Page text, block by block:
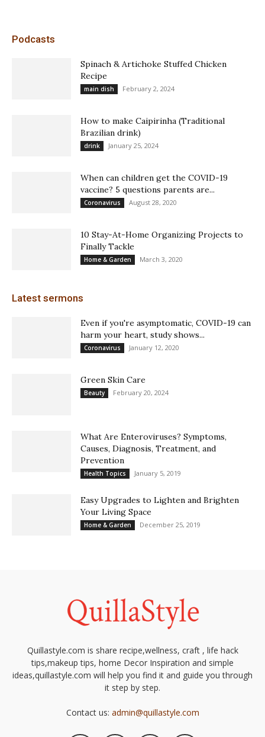
Podcasts
Spinach & Artichoke Stuffed Chicken
Recipe
main dish February 2, 2024
How to make Caipirinha (Traditional
Brazilian drink)
drink January 25, 2024
When can children get the COVID-19
vaccine? 5 questions parents are...
Coronavirus August 28, 2020
10 Stay-At-Home Organizing Projects to
Finally Tackle
Home & Garden March 3, 2020
Latest sermons
Even if you're asymptomatic, COVID-19 can
harm your heart, study shows...
Coronavirus January 12, 2020
Green Skin Care
Beauty February 20, 2024
What Are Enteroviruses? Symptoms,
Causes, Diagnosis, Treatment, and
Prevention
Health Topics January 5, 2019
Easy Upgrades to Lighten and Brighten
Your Living Space
Home & Garden December 25, 2019
Quillastyle.com is share recipe,wellness, craft , life hack
tips,makeup tips, home Decor Inspiration and simple
ideas,quillastyle.com will help you find it and guide you through
it step by step.
Contact us: admin@quillastyle.com